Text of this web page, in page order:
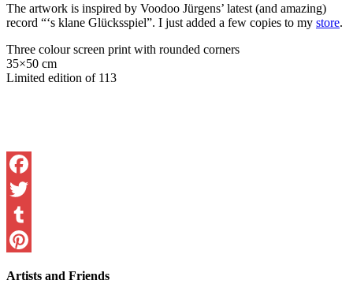
The artwork is inspired by Voodoo Jürgens’ latest (and amazing)
record “‘s klane Glücksspiel”. I just added a few copies to my store.
Three colour screen print with rounded corners
35×50 cm
Limited edition of 113
Artists and Friends